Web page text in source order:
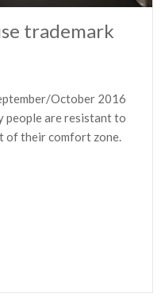
trademark
October 2016
people are resistant to
of their comfort zone.